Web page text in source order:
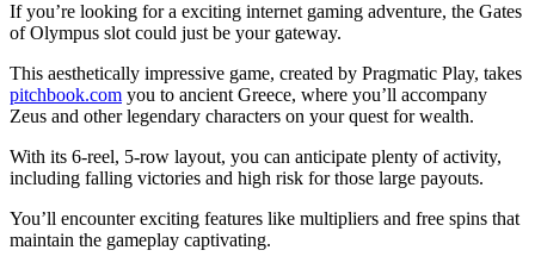
If you’re looking for a exciting internet gaming adventure, the Gates
of Olympus slot could just be your gateway.
This aesthetically impressive game, created by Pragmatic Play, takes
pitchbook.com you to ancient Greece, where you’ll accompany
Zeus and other legendary characters on your quest for wealth.
With its 6-reel, 5-row layout, you can anticipate plenty of activity,
including falling victories and high risk for those large payouts.
You’ll encounter exciting features like multipliers and free spins that
maintain the gameplay captivating.